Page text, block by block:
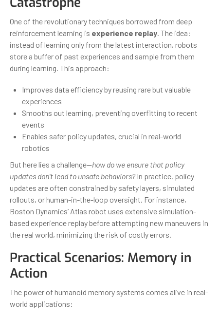
One of the revolutionary techniques borrowed from deep
reinforcement learning is experience replay. The idea:
instead of learning only from the latest interaction, robots
store a buffer of past experiences and sample from them
during learning. This approach:
Improves data efficiency by reusing rare but valuable
experiences
Smooths out learning, preventing overfitting to recent
events
Enables safer policy updates, crucial in real-world
robotics
But here lies a challenge—how do we ensure that policy
updates don’t lead to unsafe behaviors?In practice, policy
updates are often constrained by safety layers, simulated
rollouts, or human-in-the-loop oversight. For instance,
Boston Dynamics’ Atlas robot uses extensive simulation-
based experience replay before attempting new maneuvers in
the real world, minimizing the risk of costly errors.
Practical Scenarios: Memory in
Action
The power of humanoid memory systems comes alive in real-
world applications: